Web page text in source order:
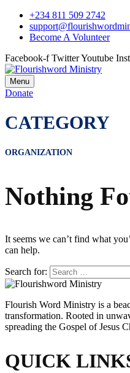
+234 811 509 2742
Become A Volunteer
Facebook-f TwitterYoutube
Menu
Donate
CATEGORY
ORGANIZATION
Nothing
It seems we can’t find what
can help.
Search for:
Flourish Word Ministry is a
transformation. Rooted in
spreading the Gospel of Jesus
QUICK